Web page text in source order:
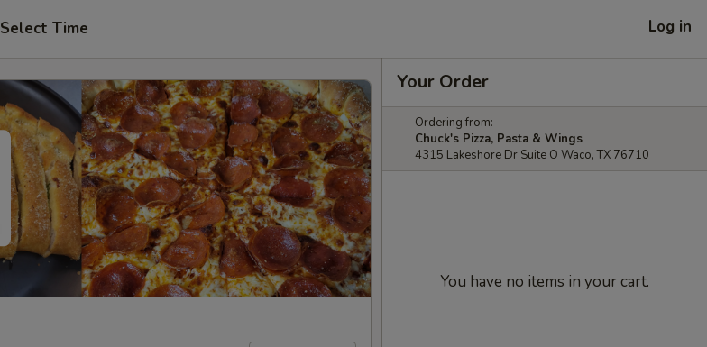
Select Time Log in
Your Order
Ordering from:
Chuck's Pizza, Pasta & Wings
4315 Lakeshore Dr Suite O Waco, TX 76710
You have no items in your cart.